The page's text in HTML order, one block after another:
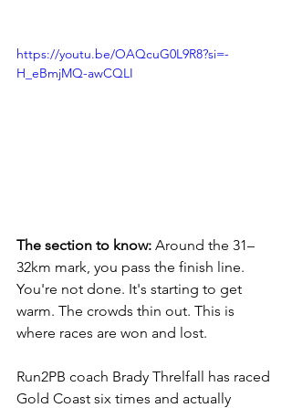
https://youtu.be/OAQcuG0L9R8?si=-
H_eBmjMQ-awCQLI
The section to know: Around the 31–
32km mark, you pass the finish line.
You're not done. It's starting to get
warm. The crowds thin out. This is
where races are won and lost.
Run2PB coach Brady Threlfall has raced
Gold Coast six times and actually